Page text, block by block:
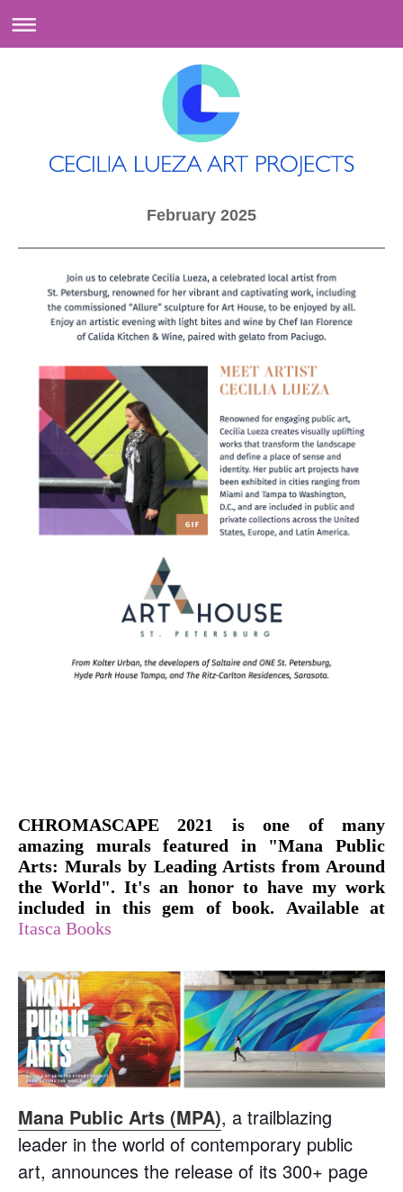
February 2025
CHROMASCAPE 2021 is one of many
amazing murals featured in "Mana Public
Arts: Murals by Leading Artists from Around
the World". It's an honor to have my work
included in this gem of book. Available at
Itasca Books
Mana Public Arts (MPA), a trailblazing
leader in the world of contemporary public
art, announces the release of its 300+ page